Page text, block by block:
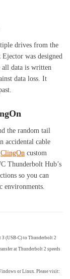
drives from the
was designed
all data is written
data loss. It
the random tail
accidental cable
ClingOn custom
Thunderbolt Hub’s
so you can
environments.
(USB-C) to Thunderbolt 2
at Thunderbolt 2 speeds
or Linux. Please visit: